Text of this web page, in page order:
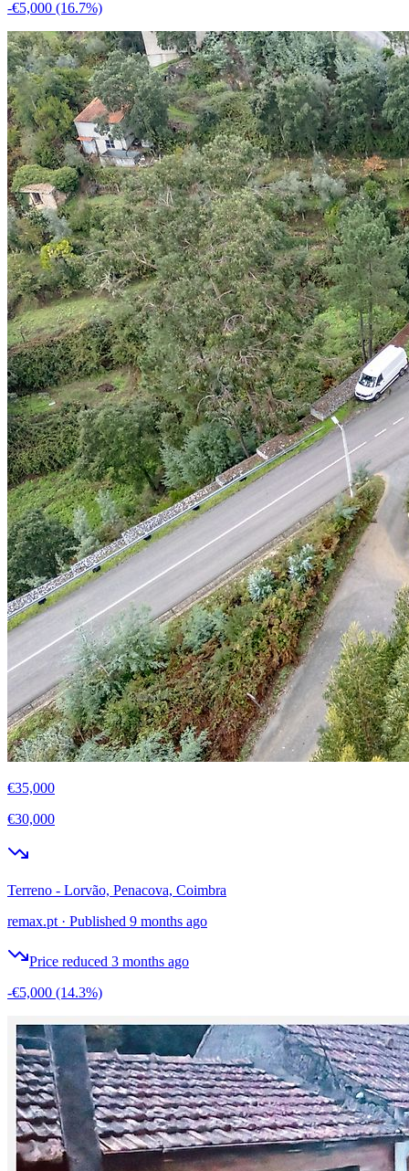
-€5,000 (16.7%)
€35,000
€30,000
Terreno - Lorvão, Penacova, Coimbra
remax.pt · Published 9 months ago
Price reduced 3 months ago
-€5,000 (14.3%)